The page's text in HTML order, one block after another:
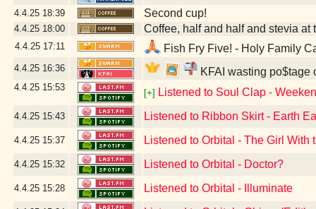
4.4.25 18:39 Second cup!
4.4.25 18:00 Coffee, half and half and stevia at
4.4.25 17:11 Fish Fry Five! - Holy Family
4.4.25 16:36 KFAI wasting po$tage
4.4.25 15:53
[+] Listened to Soul Clap -
4.4.25 15:43 Listened to Ribbon Skirt - Earth
4.4.25 15:37 Listened to Orbital - The Girl With
4.4.25 15:32 Listened to Orbital - Doctor?
4.4.25 15:28 Listened to Orbital - Illuminate